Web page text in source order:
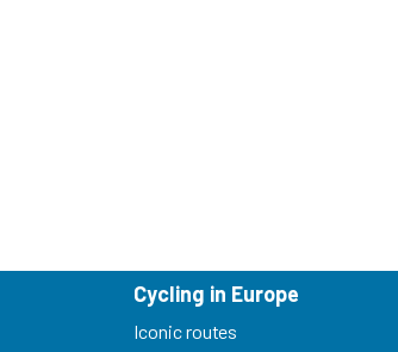
Cycling in Europe
Iconic routes